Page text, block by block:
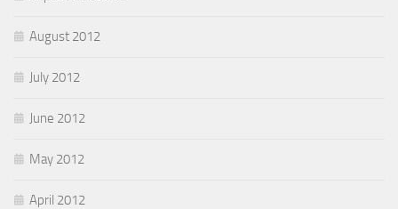
August 2012
July 2012
June 2012
May 2012
April 2012